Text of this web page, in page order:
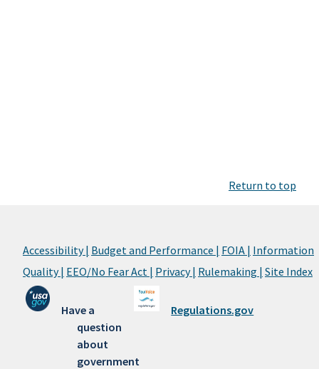
Return to top
Accessibility | Budget and Performance | FOIA | Information
Quality | EEO/No Fear Act | Privacy | Rulemaking | Site Index
Have a
question
about
government
Regulations.gov